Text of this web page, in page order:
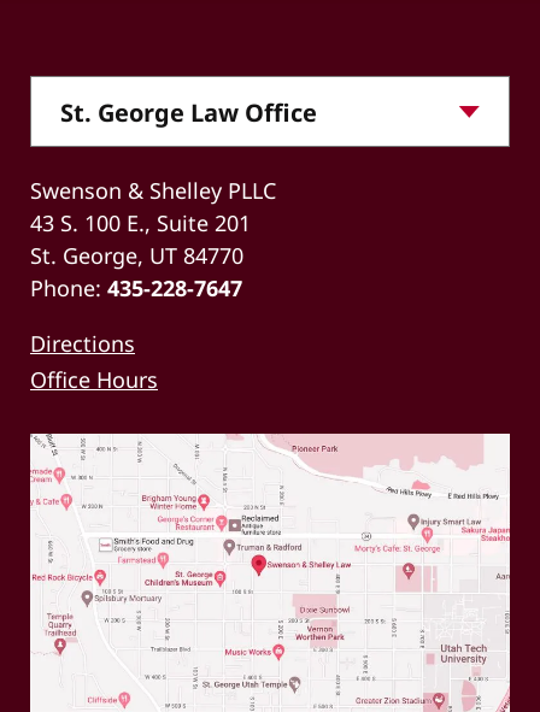
Swenson & Shelley PLLC
43 S. 100 E., Suite 201
St. George, UT 84770
Phone: 435-228-7647
Directions
Office Hours